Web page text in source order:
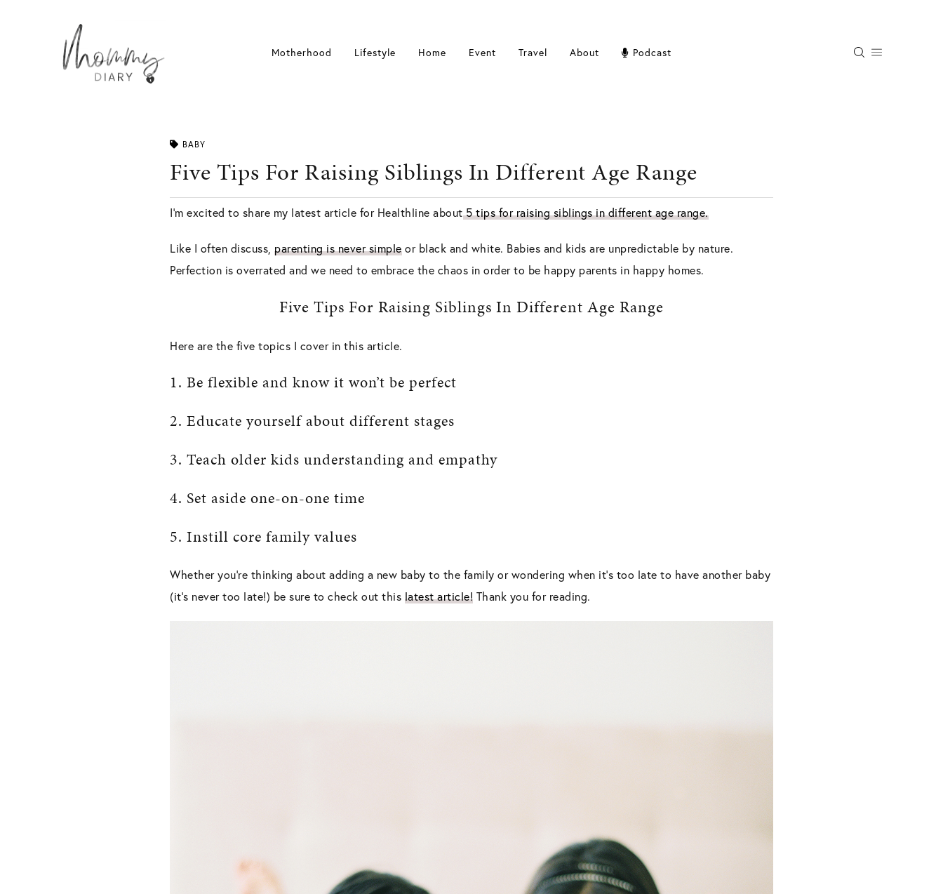
Motherhood Lifestyle Home Event Travel About Podcast
BABY
Five Tips For Raising Siblings In Different Age Range
I’m excited to share my latest article for Healthline about5 tips for raising siblings in different age range.
Like I often discuss, parenting is never simpleor black and white. Babies and kids are unpredictable by nature.
Perfection is overrated and we need to embrace the chaos in order to be happy parents in happy homes.
Five Tips For Raising Siblings In Different Age Range
Here are the five topics I cover in this article.
1. Be flexible and know it won’t be perfect
2. Educate yourself about different stages
3. Teach older kids understanding and empathy
4. Set aside one-on-one time
5. Instill core family values
Whether you’re thinking about adding a new baby to the family or wondering when it’s too late to have another baby
(it’s never too late!) be sure to check out this latest article! Thank you for reading.